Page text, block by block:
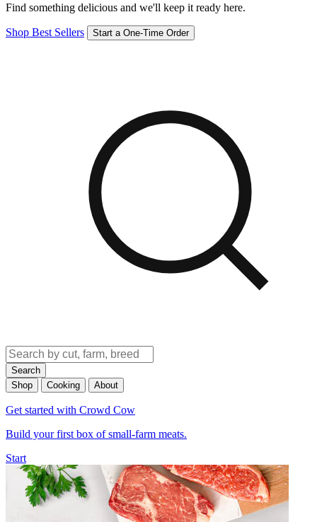
Find something delicious and we'll keep it ready here.
Shop Best Sellers Start a One-Time Order
Search
Shop
Cooking About
Get started with Crowd Cow
Build your first box of small-farm meats.
Start